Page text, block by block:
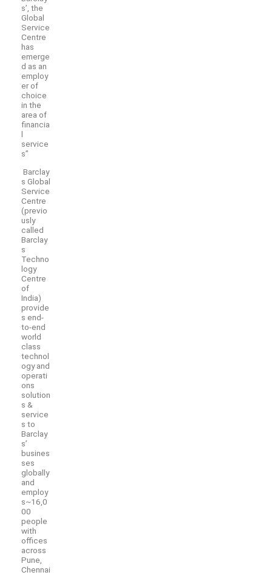
s’, the
Global
Service
Centre
has
emerge
d as an
employ
er of
choice
in the
area of
financia
l
service
s”
Barclay
s Global
Service
Centre
(previo
usly
called
Barclay
s
Techno
logy
Centre
of
India)
provide
s end-
to-end
world
class
technol
ogy and
operati
ons
solution
s &
service
s to
Barclay
s’
busines
ses
globally
and
employ
s~16,0
00
people
with
offices
across
Pune,
Chennai